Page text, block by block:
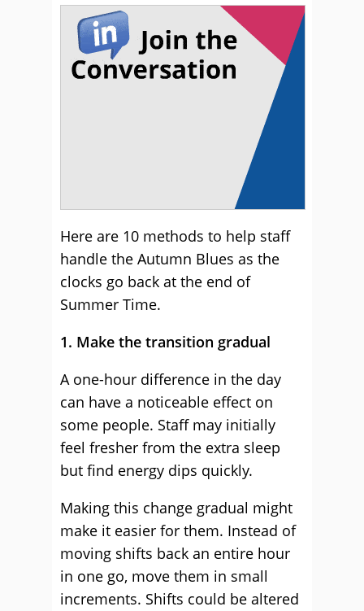
Here are 10 methods to help staff
handle the Autumn Blues as the
clocks go back at the end of
Summer Time.
1. Make the transition gradual
A one-hour difference in the day
can have a noticeable effect on
some people. Staff may initially
feel fresher from the extra sleep
but find energy dips quickly.
Making this change gradual might
make it easier for them. Instead of
moving shifts back an entire hour
in one go, move them in small
increments. Shifts could be altered